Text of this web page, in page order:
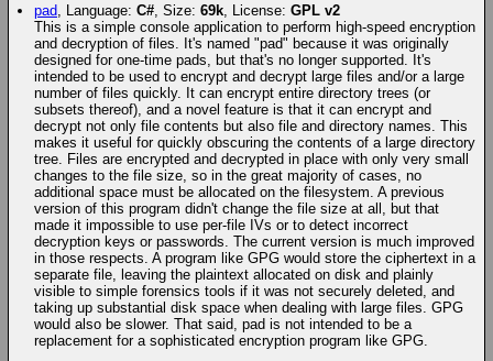
pad, Language: C#, Size: 69k, License: GPL v2
This is a simple console application to perform high-speed encryption
and decryption of files. It's named "pad" because it was originally
designed for one-time pads, but that's no longer supported. It's
intended to be used to encrypt and decrypt large files and/or a large
number of files quickly. It can encrypt entire directory trees (or
subsets thereof), and a novel feature is that it can encrypt and
decrypt not only file contents but also file and directory names. This
makes it useful for quickly obscuring the contents of a large directory
tree. Files are encrypted and decrypted in place with only very small
changes to the file size, so in the great majority of cases, no
additional space must be allocated on the filesystem. A previous
version of this program didn't change the file size at all, but that
made it impossible to use per-file IVs or to detect incorrect
decryption keys or passwords. The current version is much improved
in those respects. A program like GPG would store the ciphertext in a
separate file, leaving the plaintext allocated on disk and plainly
visible to simple forensics tools if it was not securely deleted, and
taking up substantial disk space when dealing with large files. GPG
would also be slower. That said, pad is not intended to be a
replacement for a sophisticated encryption program like GPG.